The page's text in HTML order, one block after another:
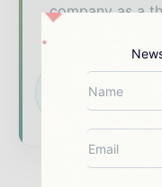
company as a
commentary,
Download the
presence
ecosystem.